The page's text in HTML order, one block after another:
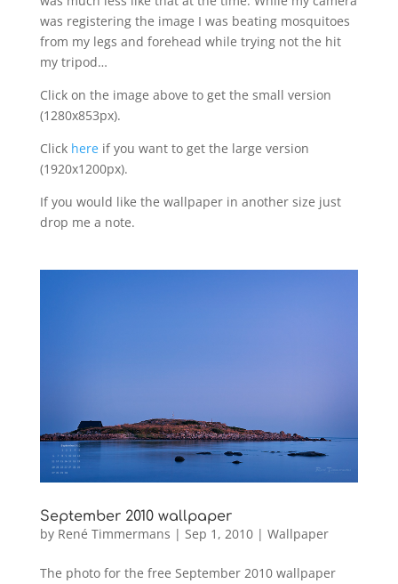
was registering the image I was beating mosquitoes
from my legs and forehead while trying not the hit
my tripod…
Click on the image above to get the small version
(1280x853px).
Click hereif you want to get the large version
(1920x1200px).
If you would like the wallpaper in another size just
drop me a note.
September 2010 wallpaper
by René Timmermans | Sep 1, 2010| Wallpaper
The photo for the free September 2010 wallpaper